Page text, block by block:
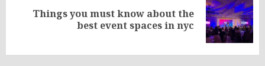
NextThings you must know about the
best event spaces in nyc